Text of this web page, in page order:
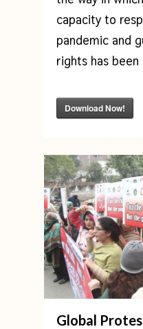
capacity to
pandemic and
rights has
Download Now!
Global